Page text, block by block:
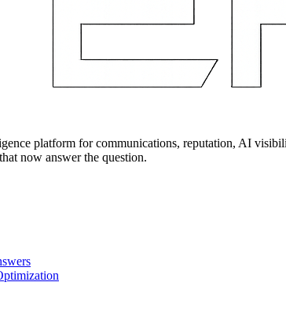
platform for communications, reputation, AI
now answer the question.